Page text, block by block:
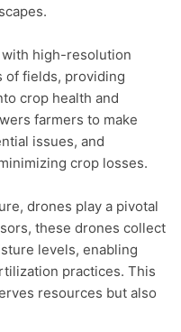
high-resolution
of fields, providing
crop health and
farmers to make
issues, and
crop losses.
drones play a pivotal
these drones collect
levels, enabling
practices. This
resources but also